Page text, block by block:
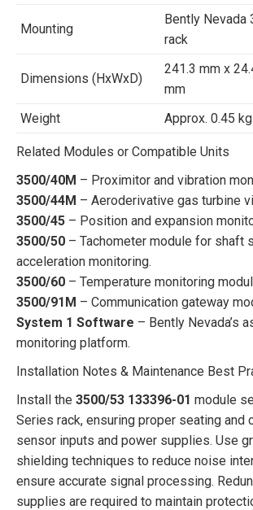
Mounting
Bently Nevada
rack
Dimensions (HxWxD)
241.3 mm x
mm
Weight
Approx. 0.45 kg
Related Modules or Compatible Units
3500/40M – Proximitor and vibration
3500/44M – Aeroderivative gas turbine
3500/45 – Position and expansion
3500/50 – Tachometer module for shaft
acceleration monitoring.
3500/60 – Temperature monitoring
3500/91M – Communication gateway
System 1 Software – Bently Nevada’s
monitoring platform.
Installation Notes & Maintenance Best
Install the 3500/53 133396-01 module
Series rack, ensuring proper seating and
sensor inputs and power supplies. Use
shielding techniques to reduce noise
ensure accurate signal processing.
supplies are required to maintain